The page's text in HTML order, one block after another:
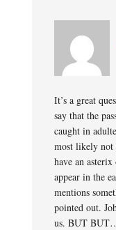
It’s a great
say that the
caught in
most likely
have an asterix
appear in the
mentions
pointed out.
us. BUT